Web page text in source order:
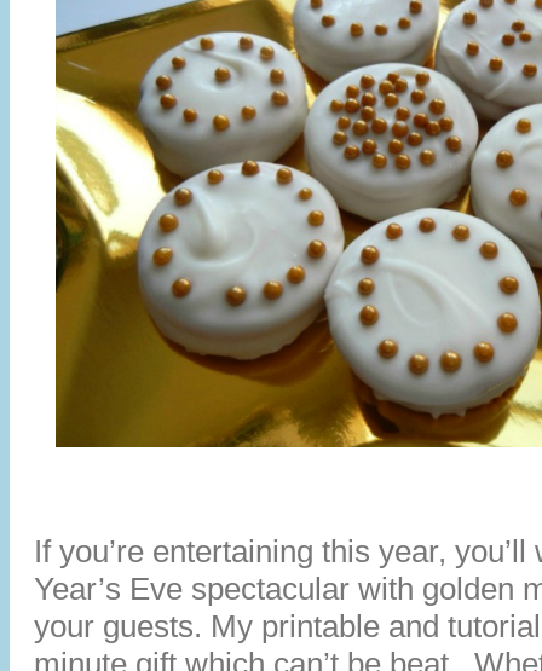
If you’re entertaining this year,
Year’s Eve spectacular with golden
your guests. My printable and
minute gift which can’t be beat.